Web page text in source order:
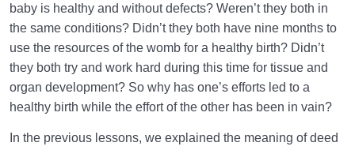
Deeds Play in Life?
Law of Action and Reaction | Its Role in Mathematical
System of Creation
The World Is the Farm of the Hereafter | Our Deeds
Decide Our Hereafter
Our Deeds in the World and Fetus’s Deeds in the
baby is healthy and without defects? Weren’t they both in
the same conditions? Didn’t they both have nine months to
use the resources of the womb for a healthy birth? Didn’t
they both try and work hard during this time for tissue and
organ development? So why has one’s efforts led to a
healthy birth while the effort of the other has been in vain?
In the previous lessons, we explained the meaning of deed